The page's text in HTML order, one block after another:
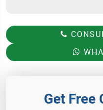
Get Free